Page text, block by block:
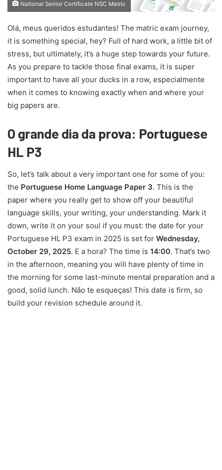
National Senior Certificate NSC Matric
Olá, meus queridos estudantes! The matric exam journey,
it is something special, hey? Full of hard work, a little bit of
stress, but ultimately, it’s a huge step towards your future.
As you prepare to tackle those final exams, it is super
important to have all your ducks in a row, especialmente
when it comes to knowing exactly when and where your
big papers are.
O grande dia da prova: Portuguese
HL P3
So, let’s talk about a very important one for some of you:
the Portuguese Home Language Paper 3. This is the
paper where you really get to show off your beautiful
language skills, your writing, your understanding. Mark it
down, write it on your soul if you must: the date for your
Portuguese HL P3 exam in 2025 is set for Wednesday,
October 29, 2025. E a hora? The time is 14:00. That’s two
in the afternoon, meaning you will have plenty of time in
the morning for some last-minute mental preparation and a
good, solid lunch. Não te esqueças! This date is firm, so
build your revision schedule around it.